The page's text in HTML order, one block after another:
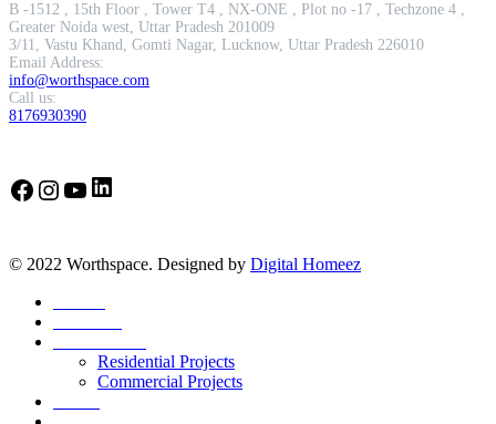
B -1512 , 15th Floor , Tower T4 , NX-ONE , Plot no -17 , Techzone 4 ,
Greater Noida west, Uttar Pradesh 201009
3/11, Vastu Khand, Gomti Nagar, Lucknow, Uttar Pradesh 226010
Email Address:
info@worthspace.com
Call us:
8176930390
Facebook
Instagram
YouTube
LinkedIn
© 2022 Worthspace. Designed by Digital Homeez
Residential Projects
Commercial Projects